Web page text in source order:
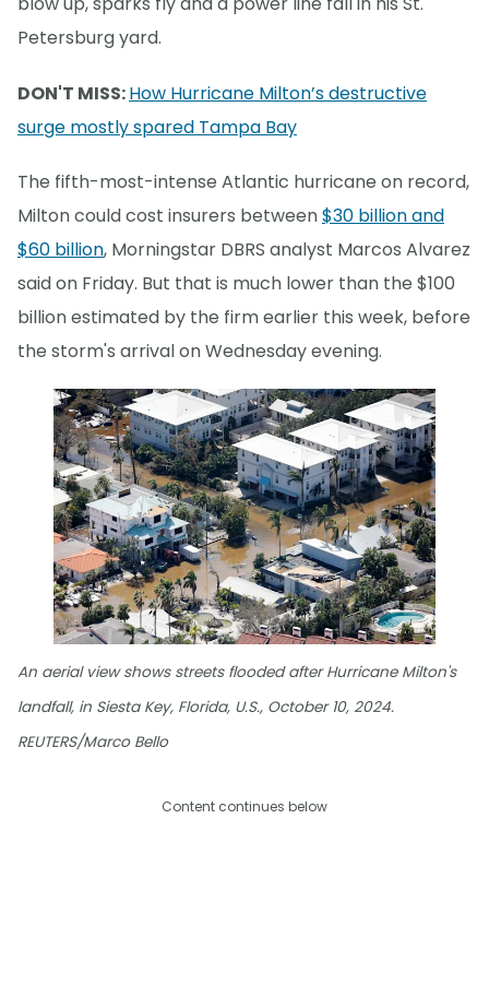
Petersburg yard.
DON'T MISS:How Hurricane Milton’s destructive
surge mostly spared Tampa Bay
The fifth-most-intense Atlantic hurricane on record,
Milton could cost insurers between$30 billion and
$60 billion, Morningstar DBRS analyst Marcos Alvarez
said on Friday. But that is much lower than the $100
billion estimated by the firm earlier this week, before
the storm's arrival on Wednesday evening.
An aerial view shows streets flooded after Hurricane Milton's
landfall, in Siesta Key, Florida, U.S., October 10, 2024.
REUTERS/Marco Bello
Content continues below